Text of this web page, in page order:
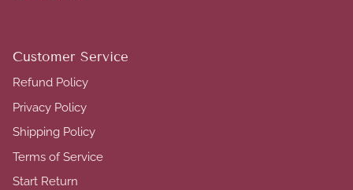
Customer Service
Refund Policy
Privacy Policy
Shipping Policy
Terms of Service
Start Return